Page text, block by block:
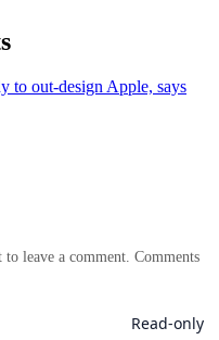
to out-design Apple, says
leave a comment. Comments